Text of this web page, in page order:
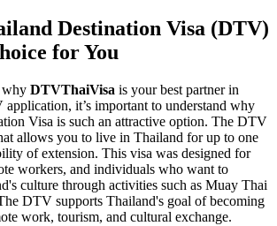
Destination Visa (DTV)
for You
why DTVThaiVisa is your best partner in
it’s important to understand why
Visa is such an attractive option. The DTV
allows you to live in Thailand for up to one
of extension. This visa was designed for
workers, and individuals who want to
culture through activities such as Muay Thai
DTV supports Thailand's goal of becoming
work, tourism, and cultural exchange.